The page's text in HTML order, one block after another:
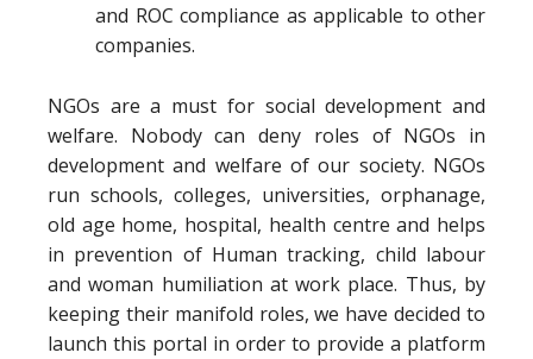
and ROC compliance as applicable to other
companies.
NGOs are a must for social development and
welfare. Nobody can deny roles of NGOs in
development and welfare of our society. NGOs
run schools, colleges, universities, orphanage,
old age home, hospital, health centre and helps
in prevention of Human tracking, child labour
and woman humiliation at work place. Thus, by
keeping their manifold roles, we have decided to
launch this portal in order to provide a platform